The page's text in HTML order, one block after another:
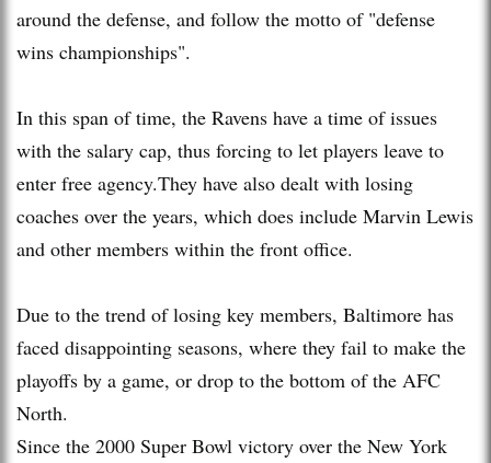
around the defense, and follow the motto of "defense
wins championships".
In this span of time, the Ravens have a time of issues
with the salary cap, thus forcing to let players leave to
enter free agency.They have also dealt with losing
coaches over the years, which does include Marvin Lewis
and other members within the front office.
Due to the trend of losing key members, Baltimore has
faced disappointing seasons, where they fail to make the
playoffs by a game, or drop to the bottom of the AFC
North.
Since the 2000 Super Bowl victory over the New York